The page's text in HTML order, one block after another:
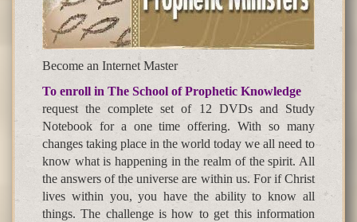
Become an Internet Master
To enroll in The School of Prophetic Knowledge
request the complete set of 12 DVDs and Study
Notebook for a one time offering. With so many
changes taking place in the world today we all need to
know what is happening in the realm of the spirit. All
the answers of the universe are within us. For if Christ
lives within you, you have the ability to know all
things. The challenge is how to get this information